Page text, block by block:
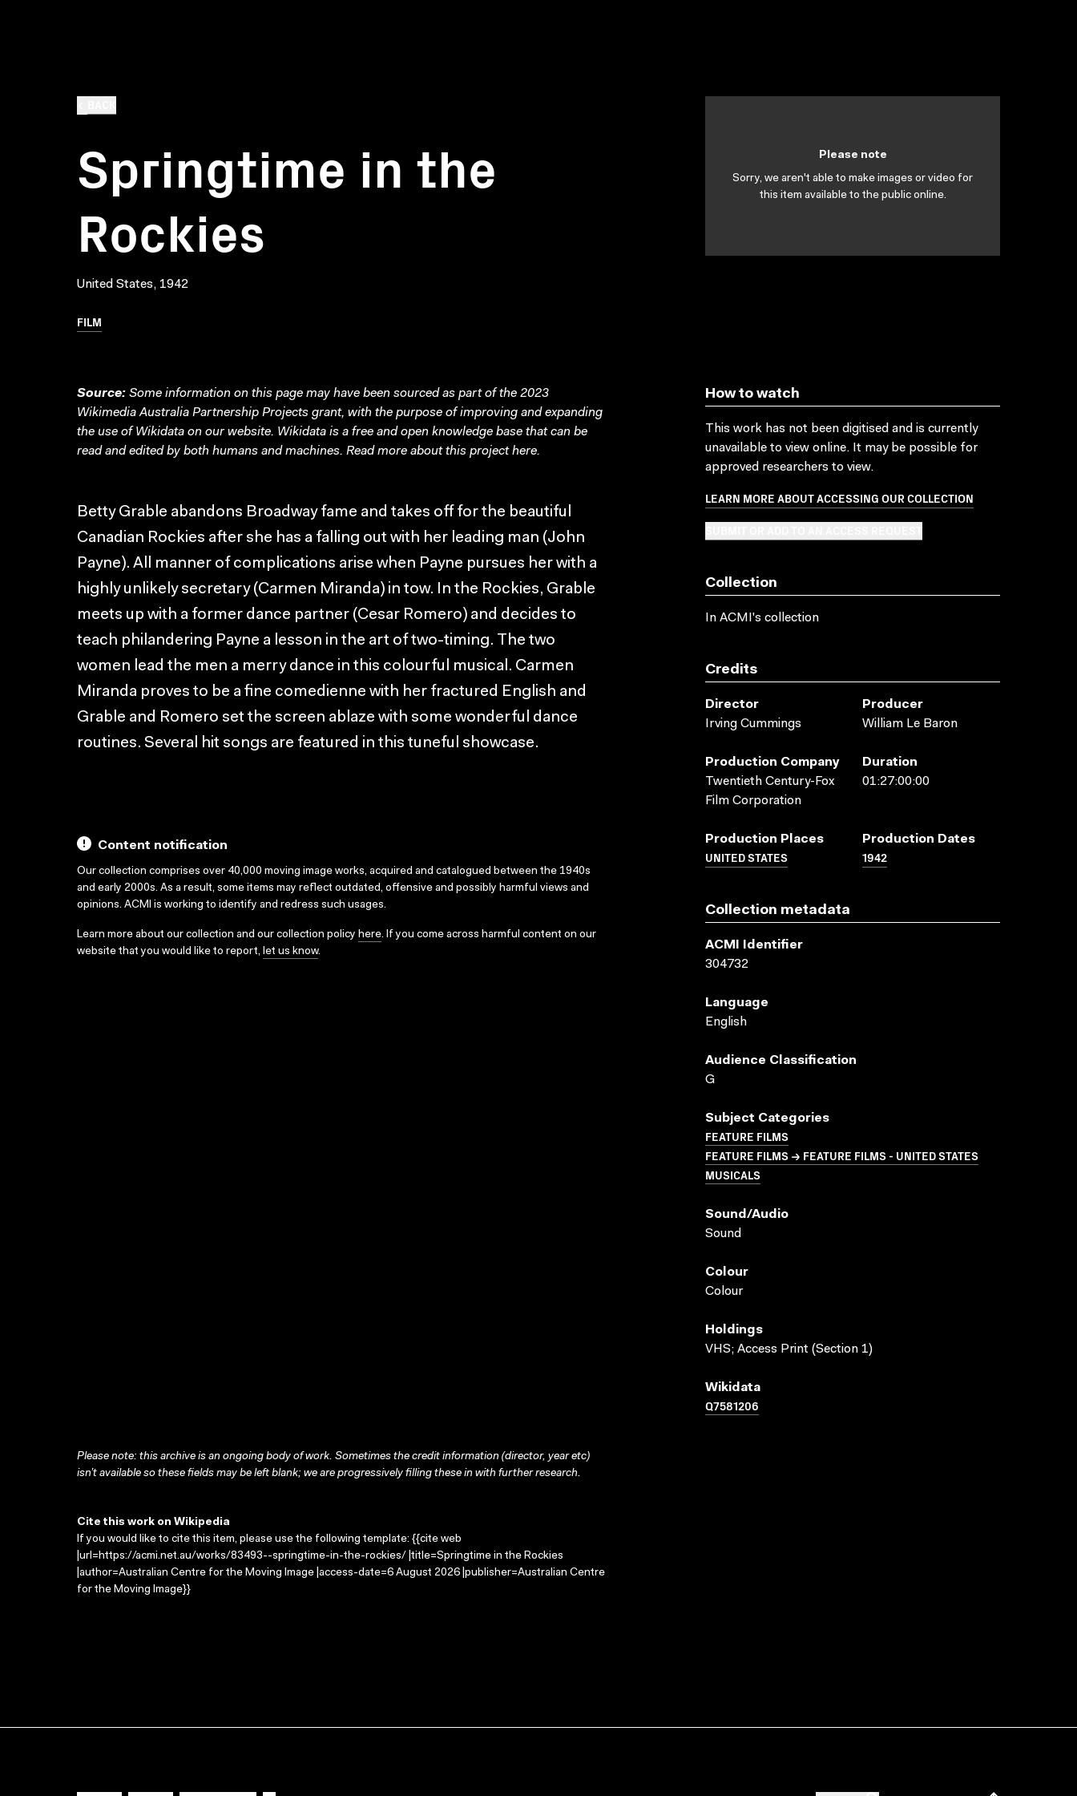
Springtime in the
Rockies
United States, 1942
FILM
Please note
Sorry, we aren't able to make images or video for
this item available to the public online.
Source: Some information on this page may have been sourced as part of the 2023
Wikimedia Australia Partnership Projects grant, with the purpose of improving and expanding
the use of Wikidata on our website. Wikidata is a free and open knowledge base that can be
read and edited by both humans and machines. Read more about this projecthere.
Betty Grable abandons Broadway fame and takes off for the beautiful
Canadian Rockies after she has a falling out with her leading man (John
Payne). All manner of complications arise when Payne pursues her with a
highly unlikely secretary (Carmen Miranda) in tow. In the Rockies, Grable
meets up with a former dance partner (Cesar Romero) and decides to
teach philandering Payne a lesson in the art of two-timing. The two
women lead the men a merry dance in this colourful musical. Carmen
Miranda proves to be a fine comedienne with her fractured English and
Grable and Romero set the screen ablaze with some wonderful dance
routines. Several hit songs are featured in this tuneful showcase.
Content notification
Our collection comprises over 40,000 moving image works, acquired and catalogued between the 1940s
and early 2000s. As a result, some items may reflect outdated, offensive and possibly harmful views and
opinions. ACMI is working to identify and redress such usages.
Learn more about our collection and our collection policy here. If you come across harmful content on our
website that you would like to report, let us know.
How to watch
This work has not been digitised and is currently
unavailable to view online. It may be possible for
approved researchers to view.
LEARN MORE ABOUT ACCESSING OUR COLLECTION
Collection
In ACMI's collection
Credits
Director
Irving Cummings
Producer
William Le Baron
Production Company
Twentieth Century-Fox
Film Corporation
Duration
01:27:00:00
Production Places
UNITED STATES
Production Dates
1942
Collection metadata
ACMI Identifier
304732
Language
English
Audience Classification
G
Subject Categories
FEATURE FILMS
FEATURE FILMS → FEATURE FILMS - UNITED STATES
MUSICALS
Sound/audio
Sound
Colour
Colour
Holdings
VHS; Access Print (Section 1)
Wikidata
Q7581206
Please note: this archive is an ongoing body of work. Sometimes the credit information (director, year etc)
isn’t available so these fields may be left blank; we are progressively filling these in with further research.
Cite this work on Wikipedia
If you would like to cite this item, please use the following template: {{cite web
|url=https://acmi.net.au/works/83493--springtime-in-the-rockies/ |title=Springtime in the Rockies
|author=Australian Centre for the Moving Image |access-date=6 August 2026 |publisher=Australian Centre
for the Moving Image}}